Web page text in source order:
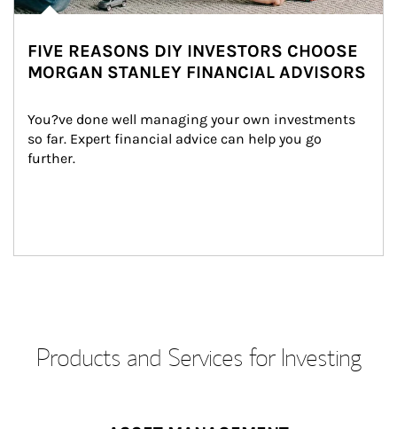
FIVE REASONS DIY INVESTORS CHOOSE
MORGAN STANLEY FINANCIAL ADVISORS
You?ve done well managing your own investments
so far. Expert financial advice can help you go
further.
Products and Services for Investing